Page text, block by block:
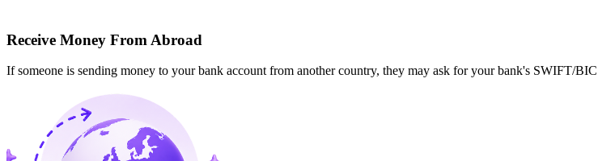
Receive Money From Abroad
If someone is sending money to your bank account from another country, they may ask for your bank's SWIFT/